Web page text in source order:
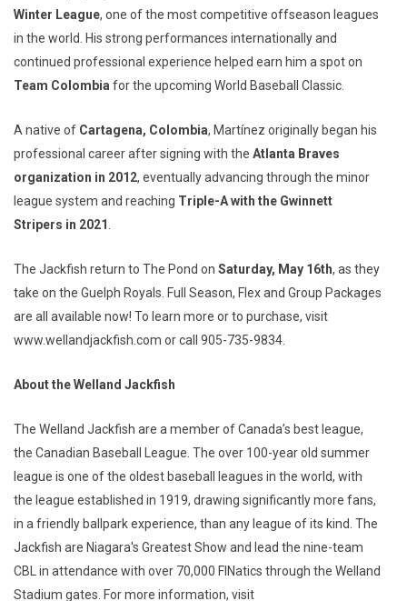
Winter League, one of the most competitive offseason leagues
in the world. His strong performances internationally and
continued professional experience helped earn him a spot on
Team Colombia for the upcoming World Baseball Classic.
A native of Cartagena, Colombia, Martínez originally began his
professional career after signing with the Atlanta Braves
organization in 2012, eventually advancing through the minor
league system and reaching Triple-A with the Gwinnett
Stripers in 2021 .
The Jackfish return to The Pond on Saturday, May 16th, as they
take on the Guelph Royals. Full Season, Flex and Group Packages
are all available now! To learn more or to purchase, visit
www.wellandjackfish.com or call 905-735-9834.
About the Welland Jackfish
The Welland Jackfish are a member of Canada’s best league,
the Canadian Baseball League. The over 100-year old summer
league is one of the oldest baseball leagues in the world, with
the league established in 1919, drawing significantly more fans,
in a friendly ballpark experience, than any league of its kind. The
Jackfish are Niagara's Greatest Show and lead the nine-team
CBL in attendance with over 70,000 FINatics through the Welland
Stadium gates. For more information, visit